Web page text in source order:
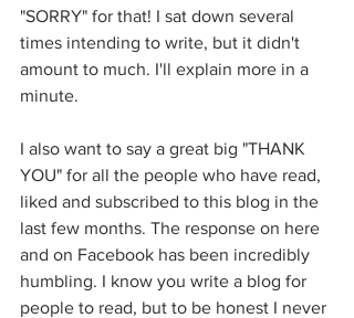
"SORRY" for that! I sat down several
times intending to write, but it didn't
amount to much. I'll explain more in a
minute.
I also want to say a great big "THANK
YOU" for all the people who have read,
liked and subscribed to this blog in the
last few months. The response on here
and on Facebook has been incredibly
humbling. I know you write a blog for
people to read, but to be honest I never